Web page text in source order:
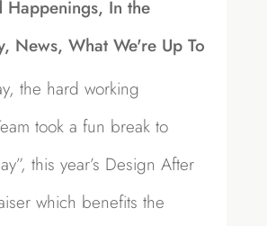
Happenings, In the
, News, What We're Up To
the hard working
took a fun break to
this year’s Design After
which benefits the